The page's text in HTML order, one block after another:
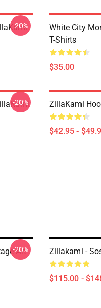
-20%
White City
T-Shirts
$35.00
-20% ZillaKami
$42.95 -
Art
-20% Zillakami -
$115.00 -